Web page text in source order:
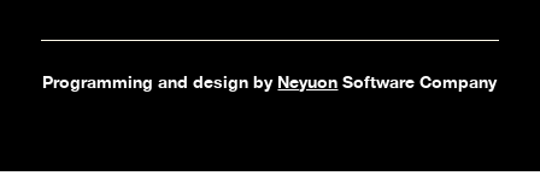
Programming and design by Neyuon Software Company